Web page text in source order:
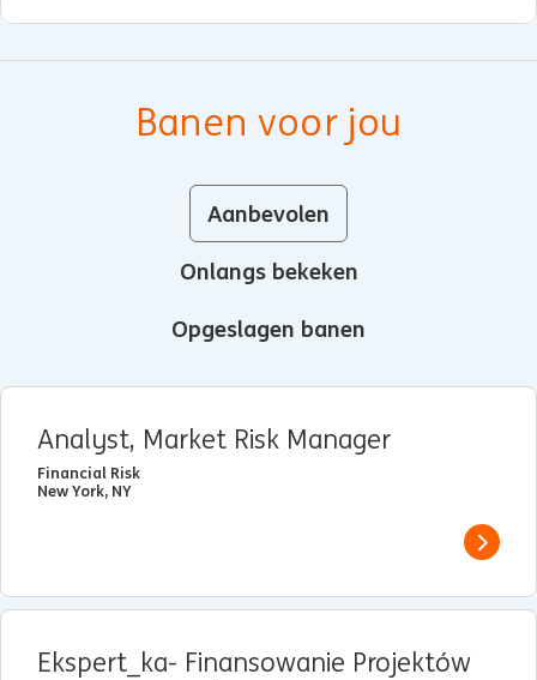
Banen voor jou
Aanbevolen
Onlangs bekeken
Opgeslagen banen
Analyst, Market Risk Manager
Financial Risk
New York, NY
View
Ekspert_ka- Finansowanie Projektów